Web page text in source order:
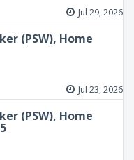
Jul 29, 2026
(PSW), Home
Jul 23, 2026
(PSW), Home